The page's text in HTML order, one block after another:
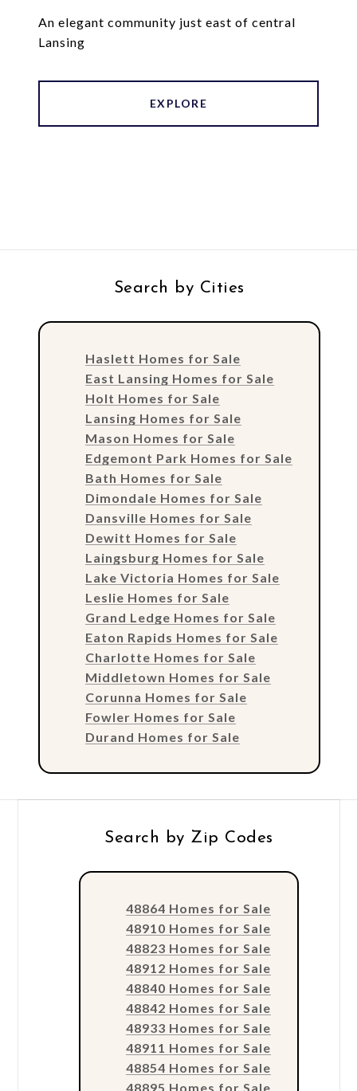
An elegant community just east of central
Lansing
EXPLORE
Search by Cities
Haslett Homes for Sale
East Lansing Homes for Sale
Holt Homes for Sale
Lansing Homes for Sale
Mason Homes for Sale
Edgemont Park Homes for Sale
Bath Homes for Sale
Dimondale Homes for Sale
Dansville Homes for Sale
Dewitt Homes for Sale
Laingsburg Homes for Sale
Lake Victoria Homes for Sale
Leslie Homes for Sale
Grand Ledge Homes for Sale
Eaton Rapids Homes for Sale
Charlotte Homes for Sale
Middletown Homes for Sale
Corunna Homes for Sale
Fowler Homes for Sale
Durand Homes for Sale
Search by Zip Codes
48864 Homes for Sale
48910 Homes for Sale
48823 Homes for Sale
48912 Homes for Sale
48840 Homes for Sale
48842 Homes for Sale
48933 Homes for Sale
48911 Homes for Sale
48854 Homes for Sale
48895 Homes for Sale